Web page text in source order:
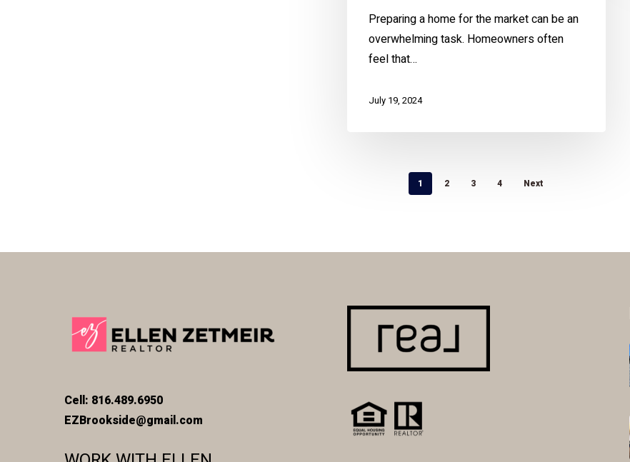
Preparing a home for the market can be an
overwhelming task. Homeowners often
feel that…
July 19, 2024
1 2 3 4 Next
Cell: 816.489.6950
EZBrookside@gmail.com